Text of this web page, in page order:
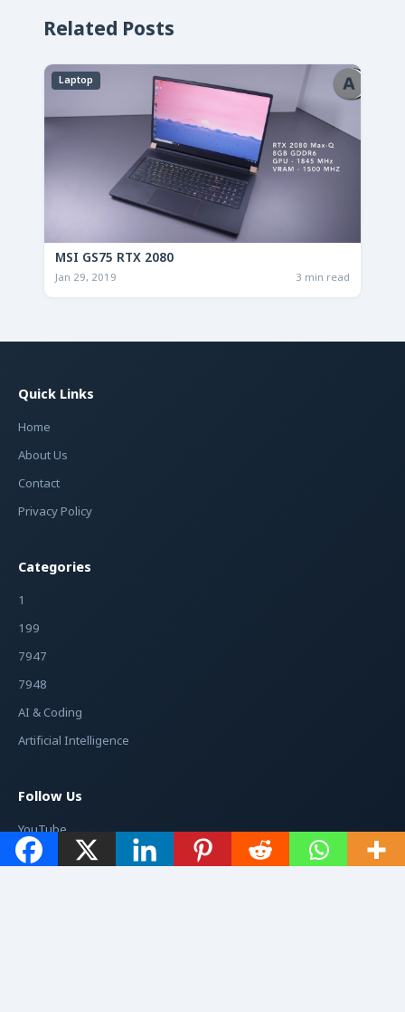
Related Posts
Laptop
MSI GS75 RTX 2080
Jan 29, 2019 3 min read
Quick Links
Home
About Us
Contact
Privacy Policy
Categories
1
199
7947
7948
AI & Coding
Artificial Intelligence
Follow Us
YouTube
Facebook